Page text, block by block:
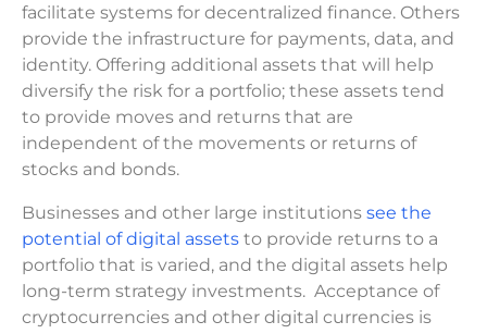
facilitate systems for decentralized finance. Others
provide the infrastructure for payments, data, and
identity. Offering additional assets that will help
diversify the risk for a portfolio; these assets tend
to provide moves and returns that are
independent of the movements or returns of
stocks and bonds.
Businesses and other large institutions see the
potential of digital assets to provide returns to a
portfolio that is varied, and the digital assets help
long-term strategy investments. Acceptance of
cryptocurrencies and other digital currencies is